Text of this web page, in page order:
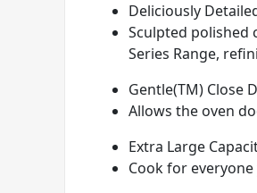
Deliciously
Sculpted polished
Series Range,
Gentle(TM) Close
Allows the oven
Extra Large
Cook for